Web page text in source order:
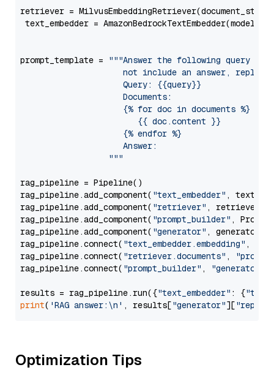
retriever =
text_embedder = AmazonBedrockTextEmbedder(model=
prompt_template =
"""Answer the following query
not include an answer, reply
                     Query: {{query}}
                     Documents:
                     {% for doc in documents %}
                        {{ doc.content }}
                     {% endfor %}
                     Answer:
                  """
rag_pipeline = Pipeline()
rag_pipeline.add_component( "text_embedder" ,
rag_pipeline.add_component( "retriever" , retriever)
rag_pipeline.add_component( "prompt_builder" ,
rag_pipeline.add_component( "generator" , generator)
rag_pipeline.connect( "text_embedder.embedding" ,
rag_pipeline.connect( "retriever.documents" ,
rag_pipeline.connect( "prompt_builder" , "generator"
results = rag_pipeline.run({"text_embedder" : {"text"
print( 'RAG answer:\n' , results["generator"][
Optimization Tips